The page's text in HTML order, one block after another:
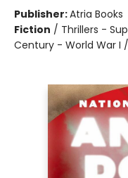
Publisher:Atria Books
Fiction / Thrillers -
Century - World War I